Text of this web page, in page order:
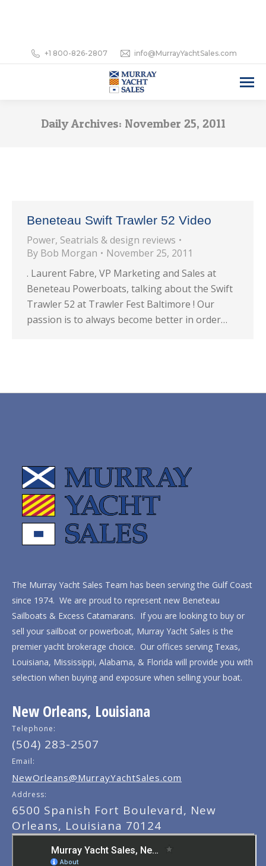
+1 800-826-2807 info@MurrayYachtSales.com
Daily Archives: November 25, 2011
Beneteau Swift Trawler 52 Video
Power, Seatrials & design reviews
By Bob Morgan
November 25, 2011
. Laurent Fabre, VP Marketing and Sales at
Beneteau Powerboats, talking about the Swift
Trawler 52 at Trawler Fest Baltimore ! Our
passion is to always become better in order…
The Murray Yacht Sales Team has been serving the Gulf Coast
since 1974. We are proud to represent new Beneteau
Sailboats & Excess Catamarans. If you are looking to buy or
sell your sailboat or powerboat, Murray Yacht Sales is the
premier yacht brokerage choice. Our offices serving Texas,
Louisiana, Mississippi, Alabama, & Florida will provide you with
selection when buying and exposure when selling your boat.
New Orleans, Louisiana
Telephone:
(504) 283-2507
Email:
NewOrleans@MurrayYachtSales.com
Address:
6500 Spanish Fort Boulevard, New
Orleans, Louisiana 70124